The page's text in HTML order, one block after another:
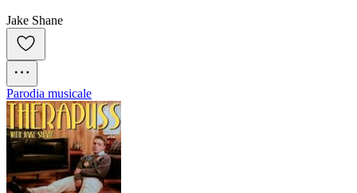
Jake Shane
Parodia musicale